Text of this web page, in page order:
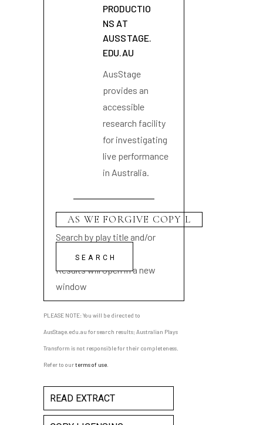
PRODUCTIO
NS AT
AUSSTAGE.
EDU.AU
AusStage
provides an
accessible
research facility
for investigating
live performance
in Australia.
Search by play title and/or
playwright name
Results will open in a new
window
PLEASE NOTE: You will be directed to
AusStage.edu.au for search results; Australian Plays
Transform is not responsible for their completeness.
Refer to ourterms of use
READ EXTRACT